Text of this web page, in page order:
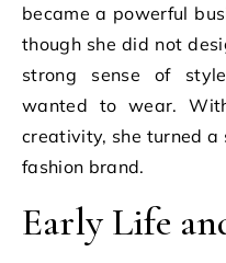
became a powerful
though she did not
strong sense of
wanted to wear.
creativity, she turned a
fashion brand.
Early Life